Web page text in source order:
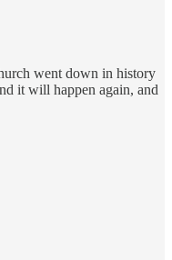
went down in history
it will happen again, and